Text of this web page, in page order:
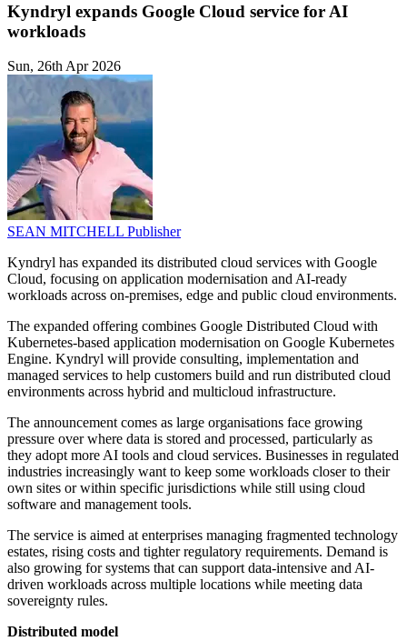
Kyndryl expands Google Cloud service for AI
workloads
Sun, 26th Apr 2026
SEAN MITCHELL Publisher
Kyndryl has expanded its distributed cloud services with Google
Cloud, focusing on application modernisation and AI-ready
workloads across on-premises, edge and public cloud environments.
The expanded offering combines Google Distributed Cloud with
Kubernetes-based application modernisation on Google Kubernetes
Engine. Kyndryl will provide consulting, implementation and
managed services to help customers build and run distributed cloud
environments across hybrid and multicloud infrastructure.
The announcement comes as large organisations face growing
pressure over where data is stored and processed, particularly as
they adopt more AI tools and cloud services. Businesses in regulated
industries increasingly want to keep some workloads closer to their
own sites or within specific jurisdictions while still using cloud
software and management tools.
The service is aimed at enterprises managing fragmented technology
estates, rising costs and tighter regulatory requirements. Demand is
also growing for systems that can support data-intensive and AI-
driven workloads across multiple locations while meeting data
sovereignty rules.
Distributed model